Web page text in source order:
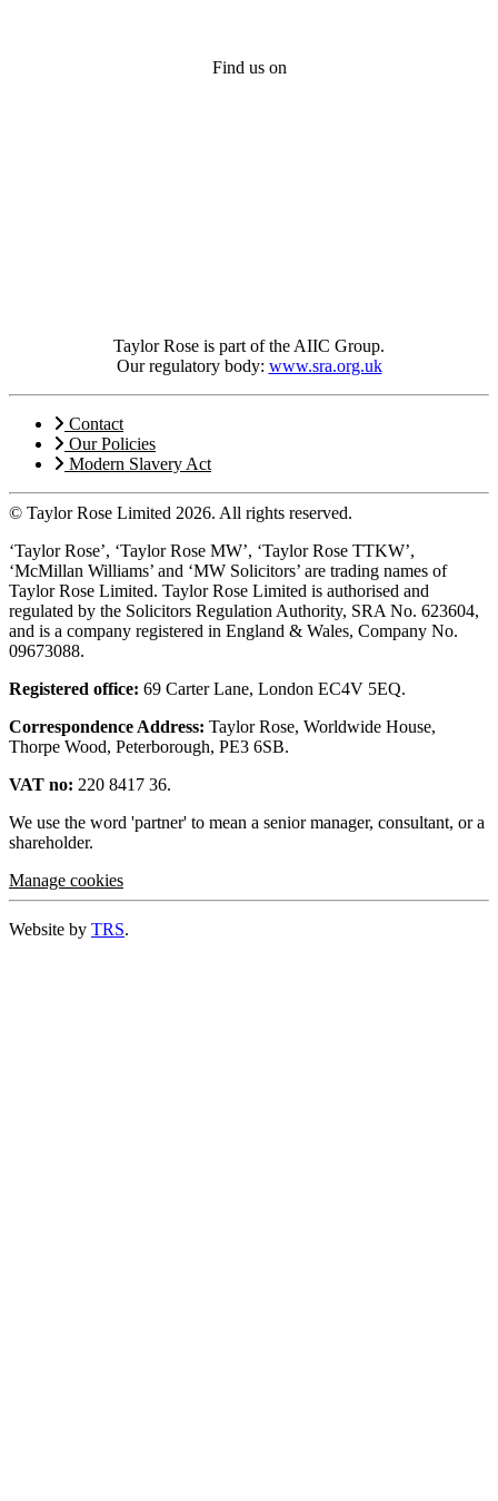
Find us on
Taylor Rose is part of the AIIC Group.
Our regulatory body: www.sra.org.uk
Contact
Our Policies
Modern Slavery Act
© Taylor Rose Limited 2026. All rights reserved.
‘Taylor Rose’, ‘Taylor Rose MW’, ‘Taylor Rose TTKW’,
‘McMillan Williams’ and ‘MW Solicitors’ are trading names of
Taylor Rose Limited. Taylor Rose Limited is authorised and
regulated by the Solicitors Regulation Authority, SRA No. 623604,
and is a company registered in England & Wales, Company No.
09673088.
Registered office: 69 Carter Lane, London EC4V 5EQ.
Correspondence Address: Taylor Rose, Worldwide House,
Thorpe Wood, Peterborough, PE3 6SB.
VAT no: 220 8417 36.
We use the word 'partner' to mean a senior manager, consultant, or a
shareholder.
Manage cookies
Website by TRS.